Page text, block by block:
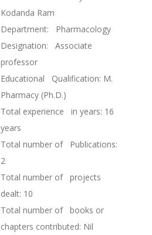
Kodanda Ram
Department: Pharmacology
Designation: Associate
professor
Educational Qualification: M.
Pharmacy (Ph.D.)
Total experience in years: 16
years
Total number of Publications:
2
Total number of projects
dealt: 10
Total number of books or
chapters contributed: Nil